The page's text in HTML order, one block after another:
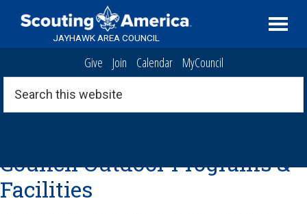
JAYHAWK AREA COUNCIL
Scouting
Topeka,
Kansas
area
Give Join Calendar MyCouncil
Search
this
website
Council Outdoor Programs &
Facilities